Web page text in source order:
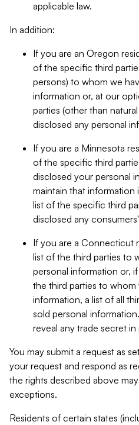
applicable law.
In addition:
If you are an Oregon
of the specific third
persons) to whom we
information or, at our
parties (other than
disclosed any personal
If you are a Minnesota
of the specific third
disclosed your personal
maintain that
list of the specific third
disclosed any
If you are a Connecticut
list of the third parties to
personal information or,
the third parties to
information, a list of all
sold personal
reveal any trade secret
You may submit a request as
your request and respond as
the rights described above
exceptions.
Residents of certain states